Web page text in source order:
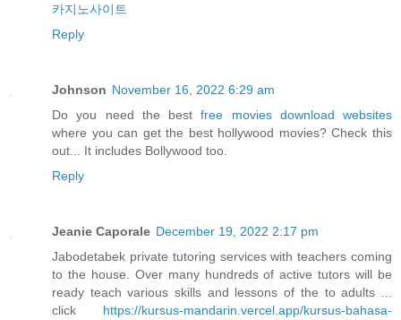
카지노사이트
Reply
Johnson November 16, 2022 6:29 am
Do you need the bestfree movies download websites
where you can get the best hollywood movies? Check this
out... It includes Bollywood too.
Reply
Jeanie Caporale December 19, 2022 2:17 pm
Jabodetabek private tutoring services with teachers coming
to the house. Over many hundreds of active tutors will be
ready teach various skills and lessons of the to adults ...
click https://kursus-mandarin.vercel.app/kursus-bahasa-